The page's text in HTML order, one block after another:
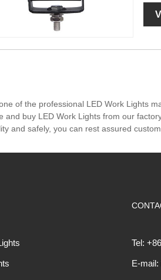
of the professional LED Work Lights
and buy LED Work Lights from our
and safely, you can rest assured
Tel:
E-